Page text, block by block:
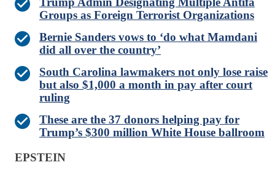
Groups as Foreign Terrorist Organizations
Bernie Sanders vows to ‘do what Mamdani
did all over the country’
South Carolina lawmakers not only lose raise
but also $1,000 a month in pay after court
ruling
These are the 37 donors helping pay for
Trump’s $300 million White House ballroom
EPSTEIN